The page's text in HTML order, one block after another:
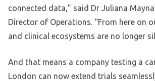
connected data,” said Dr Juliana
Director of Operations. “From here on
and clinical ecosystems are no longer
And that means a company testing a
London can now extend trials